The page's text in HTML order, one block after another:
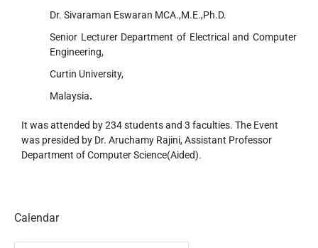
Dr. Sivaraman Eswaran MCA.,M.E.,Ph.D.
Senior Lecturer Department of Electrical and Computer
Engineering,
Curtin University,
Malaysia.
It was attended by 234 students and 3 faculties. The Event
was presided by Dr. Aruchamy Rajini, Assistant Professor
Department of Computer Science(Aided).
Calendar